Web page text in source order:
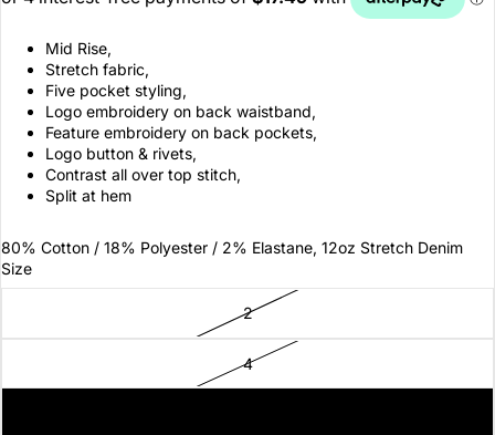
Mid Rise,
Stretch fabric,
Five pocket styling,
Logo embroidery on back waistband,
Feature embroidery on back pockets,
Logo button & rivets,
Contrast all over top stitch,
Split at hem
80% Cotton / 18% Polyester / 2% Elastane, 12oz Stretch Denim
Size
2
4